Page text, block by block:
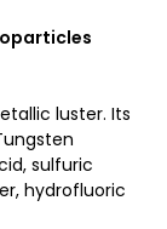
luster. Its
sulfuric
hydrofluoric